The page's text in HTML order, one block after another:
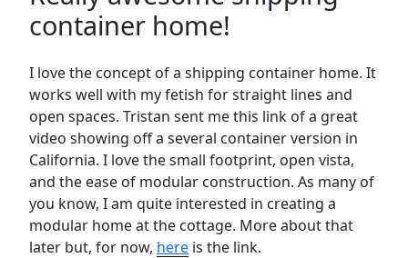
container home!
I love the concept of a shipping container home. It
works well with my fetish for straight lines and
open spaces. Tristan sent me this link of a great
video showing off a several container version in
California. I love the small footprint, open vista,
and the ease of modular construction. As many of
you know, I am quite interested in creating a
modular home at the cottage. More about that
later but, for now, here is the link.